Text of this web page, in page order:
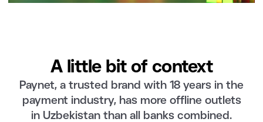
A little bit of context
Paynet, a trusted brand with 18 years in the
payment industry, has more offline outlets
in Uzbekistan than all banks combined.